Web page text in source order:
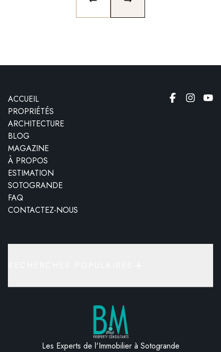
PREVIOUS SLIDENEXT SLIDE
ACCUEIL
PROPRIÉTÉS
ARCHITECTURE
BLOG
MAGAZINE
À PROPOS
ESTIMATION
SOTOGRANDE
FAQ
CONTACTEZ-NOUS
Les Experts de l'Immobilier à Sotogrande